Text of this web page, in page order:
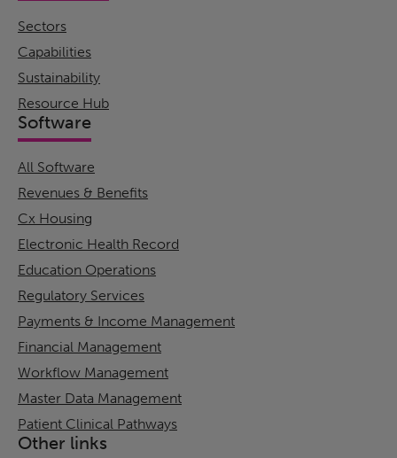
Sectors
Capabilities
Sustainability
Resource Hub
Software
All Software
Revenues & Benefits
Cx Housing
Electronic Health Record
Education Operations
Regulatory Services
Payments & Income Management
Financial Management
Workflow Management
Master Data Management
Patient Clinical Pathways
Other links